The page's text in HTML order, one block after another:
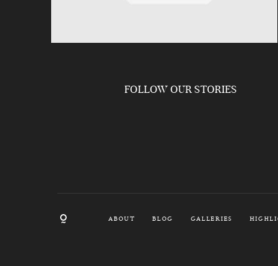
FOLLOW OUR STORIES
ABOUT BLOG GALLERIES